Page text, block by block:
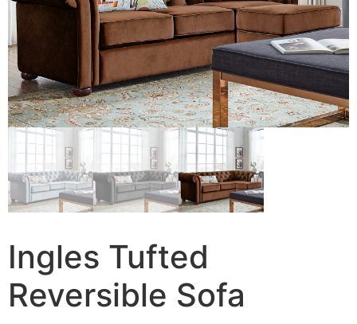
Ingles Tufted
Reversible Sofa